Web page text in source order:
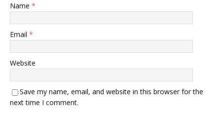
Name *
Email *
Website
Save my name, email, and website in this browser for the
next time I comment.